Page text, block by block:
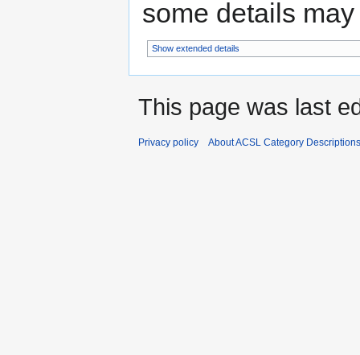
some details
Show extended details
This page was last
Privacy policy About ACSL Category Descriptions